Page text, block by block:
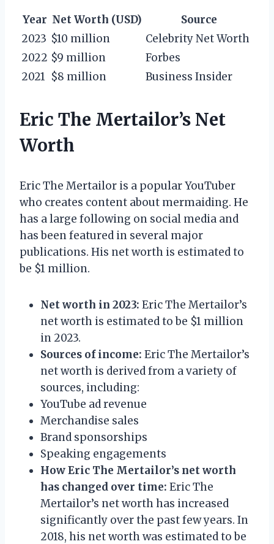
Year Net Worth (USD)
Source
2023 $10 million
Celebrity Net Worth
2022 $9 million
Forbes
2021 $8 million Business Insider
Eric The Mertailor’s Net
Worth
Eric The Mertailor is a popular YouTuber
who creates content about mermaiding. He
has a large following on social media and
has been featured in several major
publications. His net worth is estimated to
be $1 million.
Net worth in 2023: Eric The Mertailor’s
net worth is estimated to be $1 million
in 2023.
Sources of income: Eric The Mertailor’s
net worth is derived from a variety of
sources, including:
YouTube ad revenue
Merchandise sales
Brand sponsorships
Speaking engagements
How Eric The Mertailor’s net worth
has changed over time: Eric The
Mertailor’s net worth has increased
significantly over the past few years. In
2018, his net worth was estimated to be